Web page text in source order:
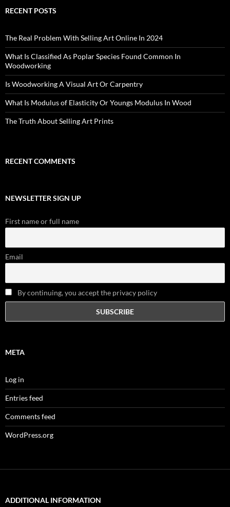
RECENT POSTS
The Real Problem With Selling Art Online In 2024
What Is Classified As Poplar Species Found Common In
Woodworking
Is Woodworking A Visual Art Or Carpentry
What Is Modulus of Elasticity Or Youngs Modulus In Wood
The Truth About Selling Art Prints
RECENT COMMENTS
NEWSLETTER SIGN UP
First name or full name
Email
By continuing, you accept the privacy policy
META
Log in
Entries feed
Comments feed
WordPress.org
ADDITIONAL INFORMATION